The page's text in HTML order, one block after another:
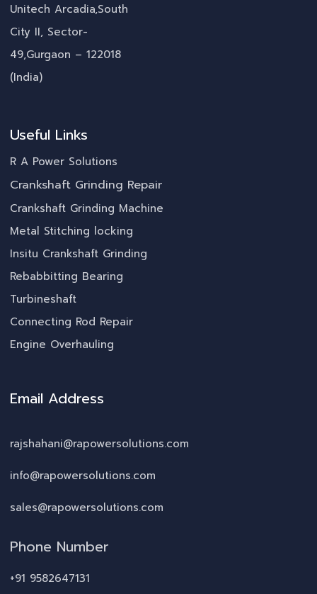
Unitech Arcadia,South
City II, Sector-
49,Gurgaon – 122018
(India)
Useful Links
R A Power Solutions
Crankshaft Grinding Repair
Crankshaft Grinding Machine
Metal Stitching locking
Insitu Crankshaft Grinding
Rebabbitting Bearing
Turbineshaft
Connecting Rod Repair
Engine Overhauling
Email Address
rajshahani@rapowersolutions.com
info@rapowersolutions.com
sales@rapowersolutions.com
Phone Number
+91 9582647131